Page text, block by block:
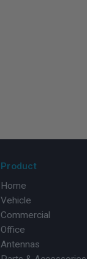
Product
Home
Vehicle
Commercial
Office
Antennas